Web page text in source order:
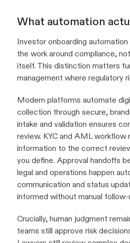
What automation
Investor onboarding
the work around compliance,
itself. This distinction matters
management where regulatory
Modern platforms automate
collection through secure,
intake and validation ensures
review. KYC and AML workflow
information to the correct
you define. Approval handoffs
legal and operations happen
communication and status
informed without manual follow-
Crucially, human judgment
teams still approve risk